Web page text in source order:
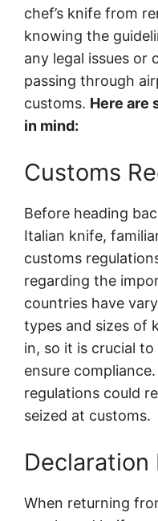
chef’s knife from
knowing the
any legal issues or
passing through
customs. Here are
in mind:
Customs
Before heading
Italian knife,
customs
regarding the
countries have
types and sizes of
in, so it is crucial
ensure
regulations could
seized at customs.
Declaration
When returning